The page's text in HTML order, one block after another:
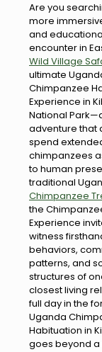
Are you
more
and
encounter in
Wild Village
ultimate
Chimpanzee
Experience in
National
adventure that
spend
chimpanzees
to human
traditional
Chimpanzee
the
Experience
witness
behaviors,
patterns, and
structures of
closest living
full day in the
Uganda
Habituation in
goes beyond a